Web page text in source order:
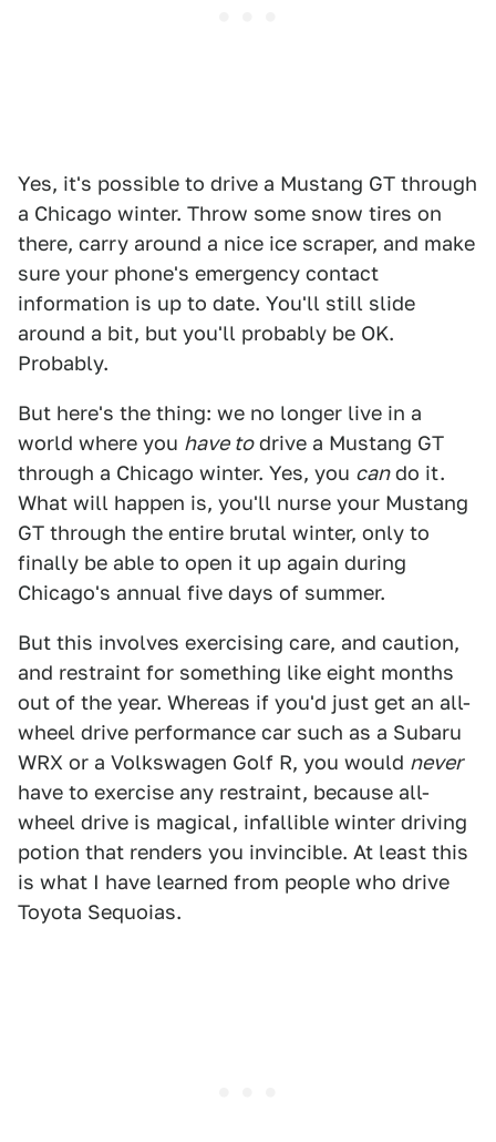
Yes, it's possible to drive a Mustang GT through
a Chicago winter. Throw some snow tires on
there, carry around a nice ice scraper, and make
sure your phone's emergency contact
information is up to date. You'll still slide
around a bit, but you'll probably be OK.
Probably.
But here's the thing: we no longer live in a
world where you have todrive a Mustang GT
through a Chicago winter. Yes, you cando it.
What will happen is, you'll nurse your Mustang
GT through the entire brutal winter, only to
finally be able to open it up again during
Chicago's annual five days of summer.
But this involves exercising care, and caution,
and restraint for something like eight months
out of the year. Whereas if you'd just get an all-
wheel drive performance car such as a Subaru
WRX or a Volkswagen Golf R, you would never
have to exercise any restraint, because all-
wheel drive is magical, infallible winter driving
potion that renders you invincible. At least this
is what I have learned from people who drive
Toyota Sequoias.